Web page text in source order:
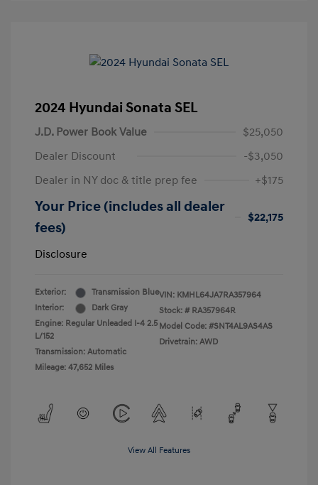
2024 Hyundai Sonata SEL
J.D. Power Book Value
$25,050
Dealer Discount
-$3,050
Dealer in NY doc & title prep fee
+$175
Your Price (includes all dealer
fees)
$22,175
Disclosure
Exterior:
Transmission Blue
Interior:
Dark Gray
Engine: Regular Unleaded I-4 2.5
L/152
Transmission: Automatic
Mileage: 47,652 Miles
VIN: KMHL64JA7RA357964
Stock: # RA357964R
Model Code: #SNT4AL9AS4AS
Drivetrain: AWD
View All Features